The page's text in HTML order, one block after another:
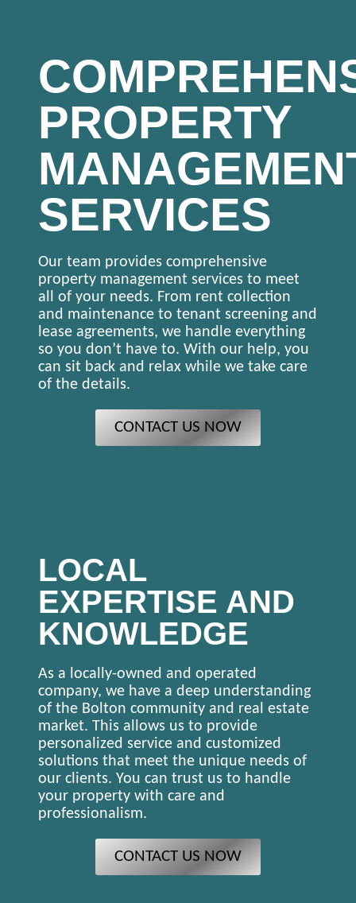
PROPERTY
SERVICES
Our team provides comprehensive
property management services to meet
all of your needs. From rent collection
and maintenance to tenant screening and
lease agreements, we handle everything
so you don’t have to. With our help, you
can sit back and relax while we take care
of the details.
CONTACT US NOW
LOCAL
EXPERTISE AND
KNOWLEDGE
As a locally-owned and operated
company, we have a deep understanding
of the Bolton community and real estate
market. This allows us to provide
personalized service and customized
solutions that meet the unique needs of
our clients. You can trust us to handle
your property with care and
professionalism.
CONTACT US NOW